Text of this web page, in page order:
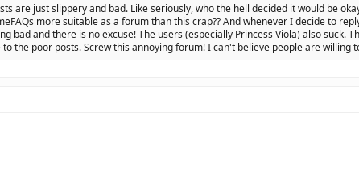
are just slippery and bad. Like seriously, who the hell decided it would be
more suitable as a forum than this crap?? And whenever I decide to
bad and there is no excuse! The users (especially Princess Viola) also suck.
the poor posts. Screw this annoying forum! I can't believe people are willing